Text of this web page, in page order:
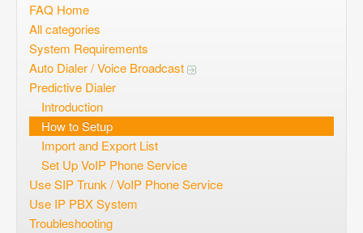
Open questions
Sign up
Login
FAQ Home
All categories
System Requirements
Auto Dialer / Voice Broadcast
Predictive Dialer
Introduction
How to Setup
Import and Export List
Set Up VoIP Phone Service
Use SIP Trunk / VoIP Phone Service
Use IP PBX System
Troubleshooting